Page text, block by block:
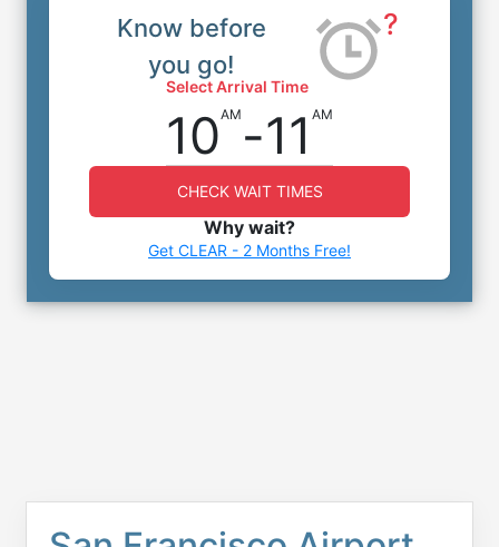
Know before
you go!
?
Select Arrival Time
10AM -11 AM
CHECK WAIT TIMES
Why wait?
Get CLEAR - 2 Months Free!